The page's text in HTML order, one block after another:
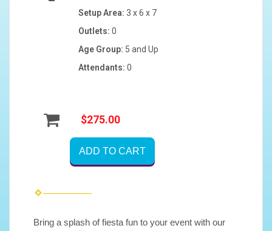
Setup Area: 3 x 6 x 7
Outlets: 0
Age Group: 5 and Up
Attendants: 0
$275.00
ADD TO CART
Bring a splash of fiesta fun to your event with our